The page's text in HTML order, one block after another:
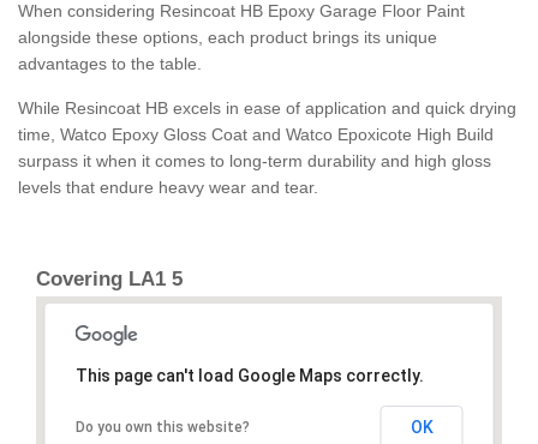
When considering Resincoat HB Epoxy Garage Floor Paint
alongside these options, each product brings its unique
advantages to the table.
While Resincoat HB excels in ease of application and quick drying
time, Watco Epoxy Gloss Coat and Watco Epoxicote High Build
surpass it when it comes to long-term durability and high gloss
levels that endure heavy wear and tear.
Covering LA1 5
This page can't load Google Maps correctly.
Do you own this website? OK